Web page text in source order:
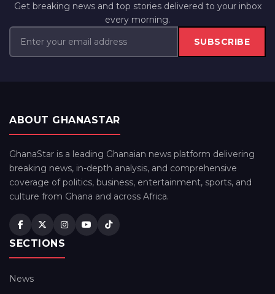
Get breaking news and top stories delivered to your inbox
every morning.
SUBSCRIBE
ABOUT GHANASTAR
GhanaStar is a leading Ghanaian news platform delivering
breaking news, in-depth analysis, and comprehensive
coverage of politics, business, entertainment, sports, and
culture from Ghana and across Africa.
SECTIONS
News